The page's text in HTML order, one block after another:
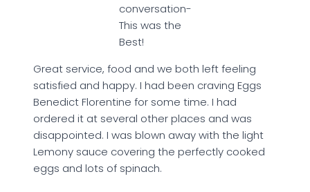
conversation-
This was the
Best!
Great service, food and we both left feeling
satisfied and happy. I had been craving Eggs
Benedict Florentine for some time. I had
ordered it at several other places and was
disappointed. I was blown away with the light
Lemony sauce covering the perfectly cooked
eggs and lots of spinach.